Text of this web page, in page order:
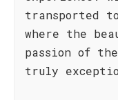
transported
where the
passion of
truly